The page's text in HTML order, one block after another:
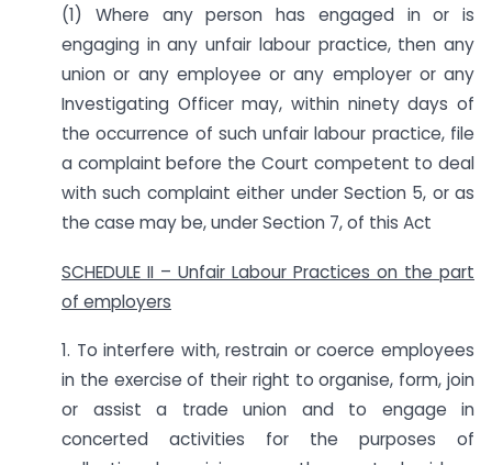
(1) Where any person has engaged in or is
engaging in any unfair labour practice, then any
union or any employee or any employer or any
Investigating Officer may, within ninety days of
the occurrence of such unfair labour practice, file
a complaint before the Court competent to deal
with such complaint either under Section 5, or as
the case may be, under Section 7, of this Act
SCHEDULE II – Unfair Labour Practices on the part
of employers
1. To interfere with, restrain or coerce employees
in the exercise of their right to organise, form, join
or assist a trade union and to engage in
concerted activities for the purposes of